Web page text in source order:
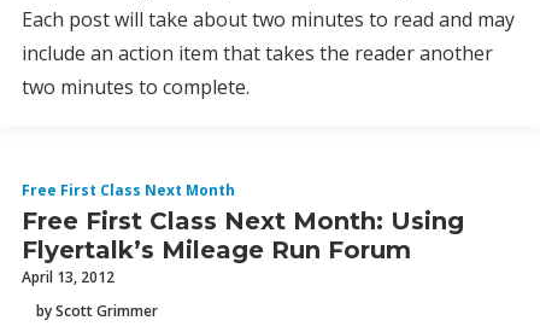
Each post will take about two minutes to read and may
include an action item that takes the reader another
two minutes to complete.
Free First Class Next Month
Free First Class Next Month: Using
Flyertalk’s Mileage Run Forum
April 13, 2012
by Scott Grimmer